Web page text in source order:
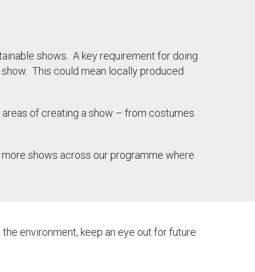
shows. A key requirement for doing
This could mean locally produced
of creating a show – from costumes
shows across our programme where
environment, keep an eye out for future